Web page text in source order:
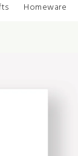
Homeware